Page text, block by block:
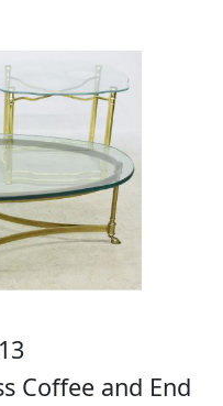
Coffee and End